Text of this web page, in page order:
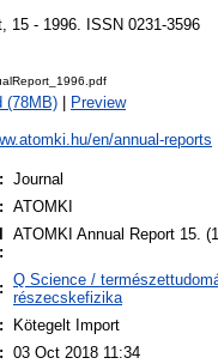
15 - 1996. ISSN 0231-3596
(78MB) Preview
en/annual-reports
Journal
ATOMKI
ATOMKI Annual Report 15.
Q Science /
részecskefizika
Kötegelt Import
03 Oct 2018 11:34